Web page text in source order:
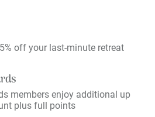
off your last-minute retreat
members enjoy additional up
plus full points